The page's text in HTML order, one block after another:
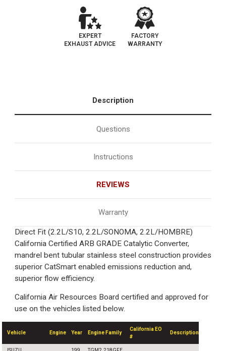
EXPERT
EXHAUST ADVICE
FACTORY
WARRANTY
Description
Questions
Instructions
REVIEWS
Warranty
Direct Fit (2.2L/S10, 2.2L/SONOMA, 2.2L/HOMBRE)
California Certified ARB GRADE Catalytic Converter,
mandrel bent tubular stainless steel construction provides
superior CatSmart enabled emissions reduction and,
superior flow efficiency.
California Air Resources Board certified and approved for
use on the vehicles listed below.
Vehicle Engine Year Engine Family
California EO
#
Description